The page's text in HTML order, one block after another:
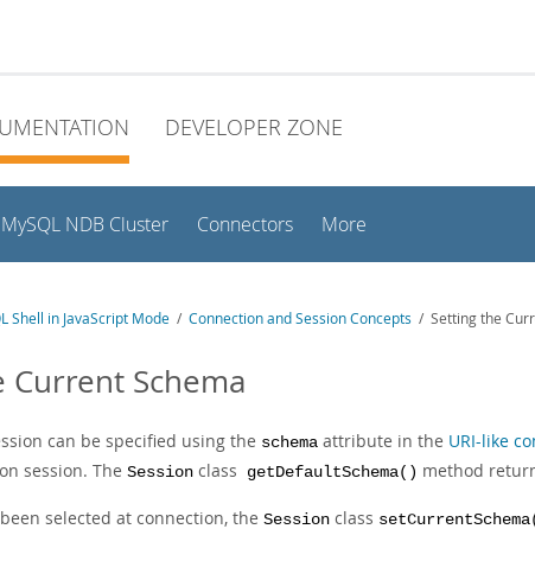
DEVELOPER ZONE
MySQL NDB Cluster Connectors More
Shell in JavaScript Mode / Connection and Session Concepts / Setting the
Current Schema
can be specified using the schema attribute in the URI-like
session. The Session class getDefaultSchema() method
selected at connection, the Session class